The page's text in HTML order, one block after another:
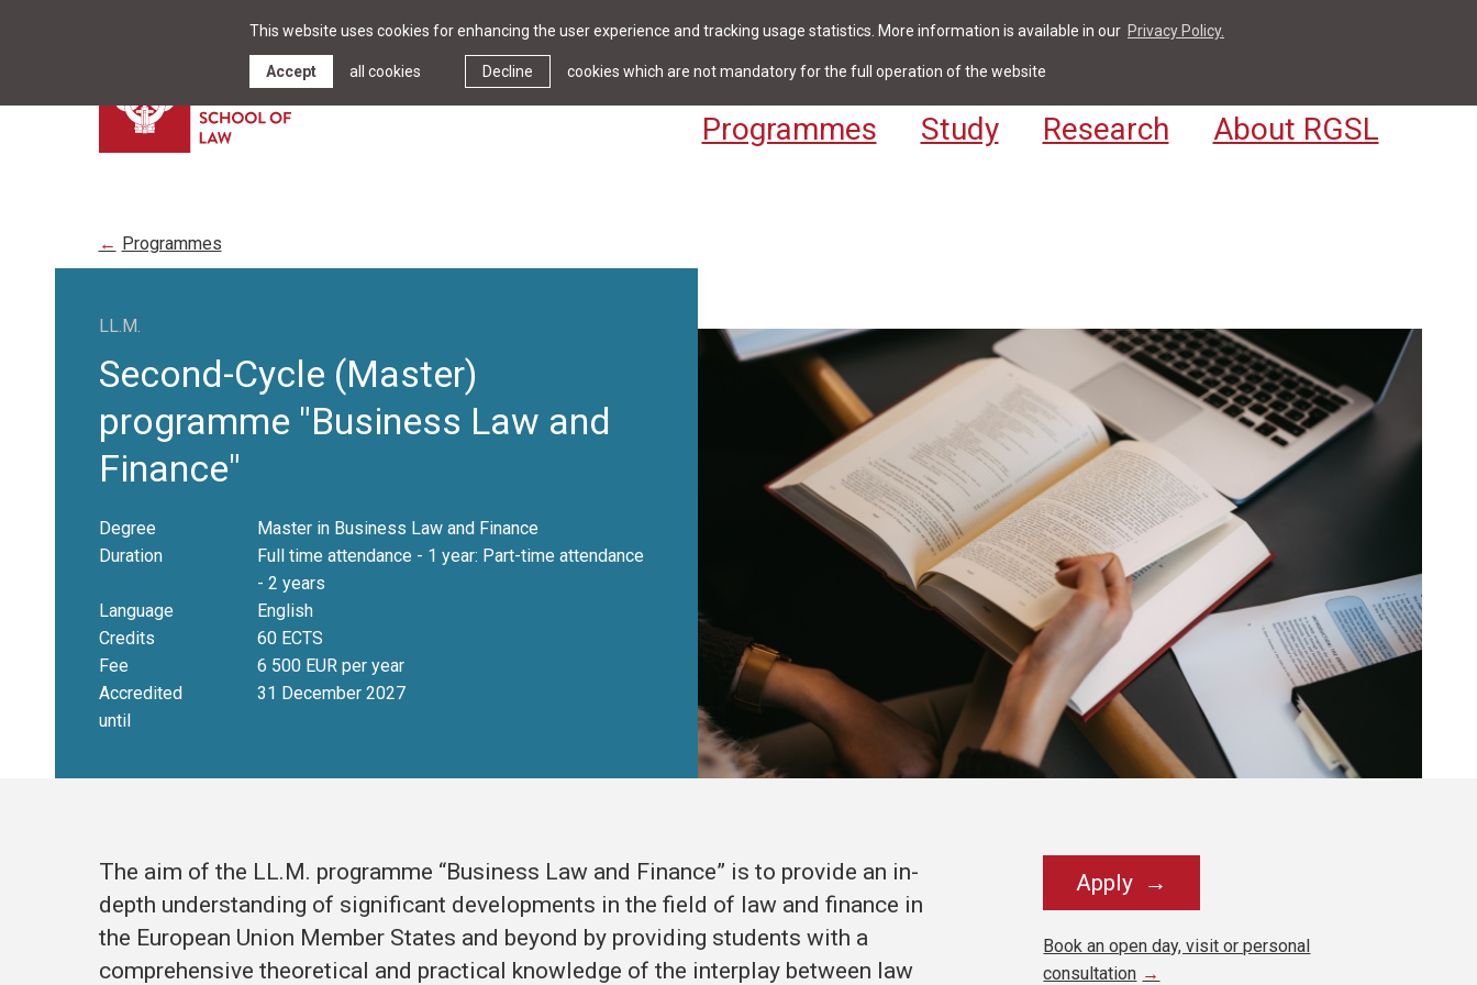
This website uses cookies for enhancing the user experience and tracking usage statistics. More information is available in our Privacy Policy.
Decline cookies which are not mandatory for the full operation of the website
Accept all cookies News & Events Library Contact For Students & Staff
Programmes Study Research About RGSL
Programmes
LL.M.
Second-Cycle (Master)
programme "Business Law and
Finance"
Degree
Master in Business Law and Finance
Duration
Full time attendance - 1 year: Part-time attendance
- 2 years
Language
English
Credits
60 ECTS
Fee
6 500 EUR per year
Accredited
until
31 December 2027
The aim of the LL.M. programme “Business Law and Finance” is to provide an in-
depth understanding of significant developments in the field of law and finance in
the European Union Member States and beyond by providing students with a
comprehensive theoretical and practical knowledge of the interplay between law
Apply
Book an open day, visit or personal
consultation